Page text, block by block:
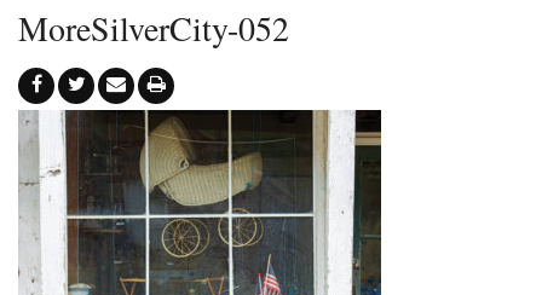
MoreSilverCity-052